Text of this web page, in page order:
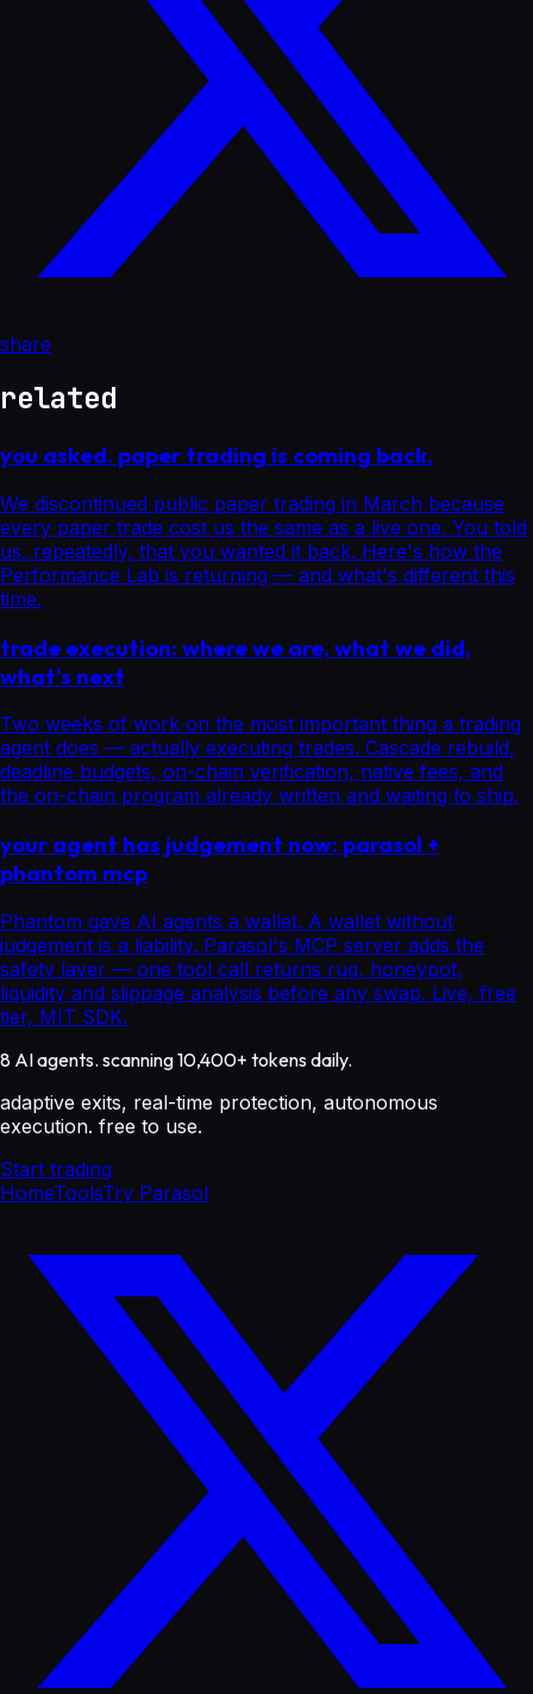
share
related
you asked. paper trading is coming back.
We discontinued public paper trading in March because
every paper trade cost us the same as a live one. You told
us, repeatedly, that you wanted it back. Here's how the
Performance Lab is returning — and what's different this
time.
trade execution: where we are, what we did,
what's next
Two weeks of work on the most important thing a trading
agent does — actually executing trades. Cascade rebuild,
deadline budgets, on-chain verification, native fees, and
the on-chain program already written and waiting to ship.
your agent has judgement now: parasol +
phantom mcp
Phantom gave AI agents a wallet. A wallet without
judgement is a liability. Parasol's MCP server adds the
safety layer — one tool call returns rug, honeypot,
liquidity and slippage analysis before any swap. Live, free
tier, MIT SDK.
8 AI agents. scanning 10,400+ tokens daily.
adaptive exits, real-time protection, autonomous
execution. free to use.
Start trading
HomeToolsTry Parasol